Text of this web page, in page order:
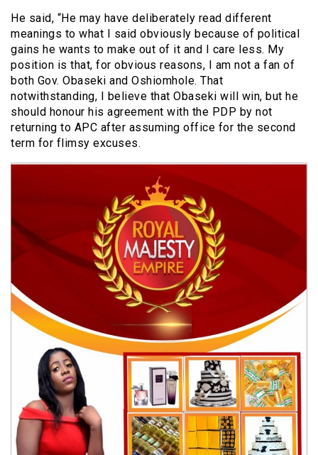
He said, “He may have deliberately read different
meanings to what I said obviously because of political
gains he wants to make out of it and I care less. My
position is that, for obvious reasons, I am not a fan of
both Gov. Obaseki and Oshiomhole. That
notwithstanding, I believe that Obaseki will win, but he
should honour his agreement with the PDP by not
returning to APC after assuming office for the second
term for flimsy excuses.